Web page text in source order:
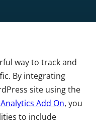
way to track and
By integrating
site using the
Add On, you
to include